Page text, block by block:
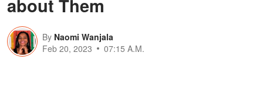
about Them
By Naomi Wanjala
Feb 20, 2023
07:15 A.M.